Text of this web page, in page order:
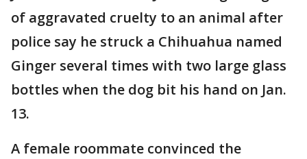
of aggravated cruelty to an animal after
police say he struck a Chihuahua named
Ginger several times with two large glass
bottles when the dog bit his hand on Jan.
13.
A female roommate convinced the